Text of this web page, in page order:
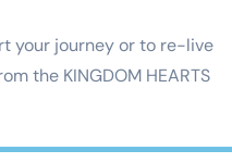
your journey or to re-live
the KINGDOM HEARTS